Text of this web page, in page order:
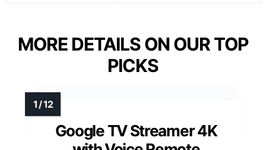
MORE DETAILS ON OUR TOP
PICKS
Google TV Streamer 4K